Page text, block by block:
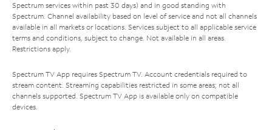
Spectrum services within past 30 days) and in good standing with
Spectrum. Channel availability based on level of service and not all channels
available in all markets or locations. Services subject to all applicable service
terms and conditions, subject to change. Not available in all areas.
Restrictions apply.
Spectrum TV App requires Spectrum TV. Account credentials required to
stream content. Streaming capabilities restricted in some areas; not all
channels supported. Spectrum TV App is available only on compatible
devices.